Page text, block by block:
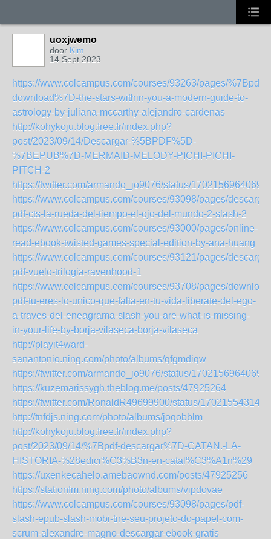
uoxjwemo
door Kim
14 Sept 2023
https://www.colcampus.com/courses/93263/pages/%7Bpdf-
download%7D-the-stars-within-you-a-modern-guide-to-
astrology-by-juliana-mccarthy-alejandro-cardenas
http://kohykoju.blog.free.fr/index.php?
post/2023/09/14/Descargar-%5BPDF%5D-
%7BEPUB%7D-MERMAID-MELODY-PICHI-PICHI-
PITCH-2
https://twitter.com/armando_jo9076/status/
https://www.colcampus.com/courses/93098/pages/
pdf-cts-la-rueda-del-tiempo-el-ojo-del-mundo-2-slash-2
https://www.colcampus.com/courses/93000/pages/online-
read-ebook-twisted-games-special-edition-by-ana-huang
https://www.colcampus.com/courses/93121/pages/
pdf-vuelo-trilogia-ravenhood-1
https://www.colcampus.com/courses/93708/pages/
pdf-tu-eres-lo-unico-que-falta-en-tu-vida-liberate-del-ego-
a-traves-del-eneagrama-slash-you-are-what-is-missing-
in-your-life-by-borja-vilaseca-borja-vilaseca
http://playit4ward-
sanantonio.ning.com/photo/albums/qfgmdiqw
https://twitter.com/armando_jo9076/status/
https://kuzemarissygh.theblog.me/posts/47925264
https://twitter.com/RonaldR49699900/status/
http://tnfdjs.ning.com/photo/albums/joqobblm
http://kohykoju.blog.free.fr/index.php?
post/2023/09/14/%7Bpdf-descargar%7D-CATAN.-LA-
HISTORIA-%28edici%C3%B3n-en-catal%C3%A1n%29
https://uxenkecahelo.amebaownd.com/posts/47925256
https://stationfm.ning.com/photo/albums/vipdovae
https://www.colcampus.com/courses/93098/pages/pdf-
slash-epub-slash-mobi-tire-seu-projeto-do-papel-com-
scrum-alexandre-magno-descargar-ebook-gratis